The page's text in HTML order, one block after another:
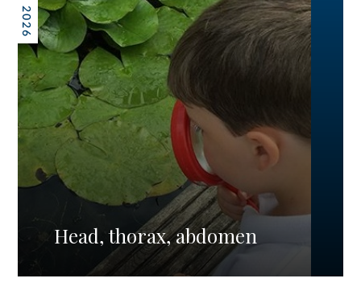
Head, thorax, abdomen